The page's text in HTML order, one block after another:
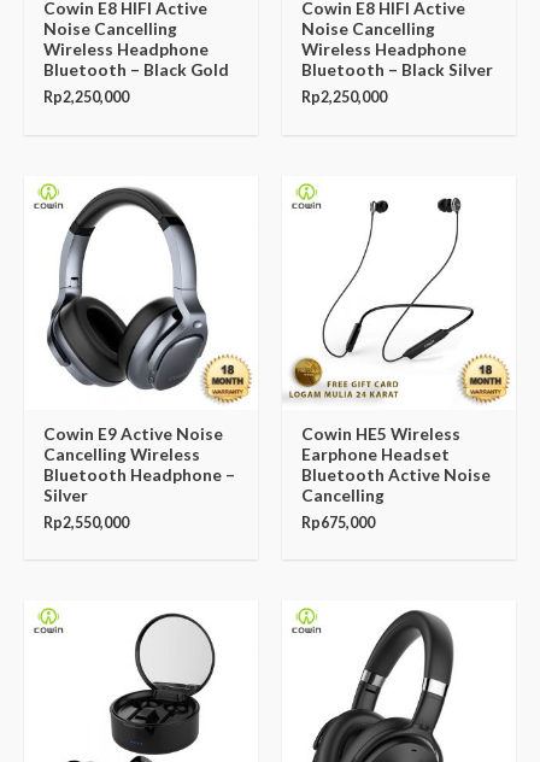
Cowin E8 HIFI Active
Noise Cancelling
Wireless Headphone
Bluetooth – Black Gold
Rp2,250,000
Cowin E8 HIFI Active
Noise Cancelling
Wireless Headphone
Bluetooth – Black Silver
Rp2,250,000
Cowin E9 Active Noise
Cancelling Wireless
Bluetooth Headphone –
Silver
Rp2,550,000
Cowin HE5 Wireless
Earphone Headset
Bluetooth Active Noise
Cancelling
Rp675,000